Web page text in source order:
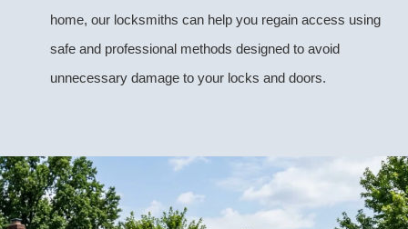
home, our locksmiths can help you regain access using
safe and professional methods designed to avoid
unnecessary damage to your locks and doors.